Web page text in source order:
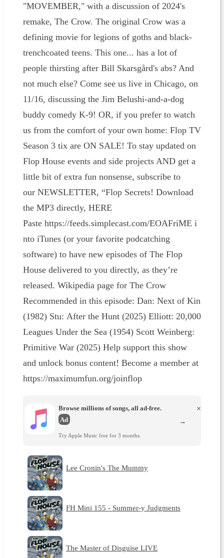
"MOVEMBER," with a discussion of 2024's
remake, The Crow. The original Crow was a
defining movie for legions of goths and black-
trenchcoated teens. This one... has a lot of
people thirsting after Bill Skarsgård's abs? And
not much else? Come see us live in Chicago, on
11/16, discussing the Jim Belushi-and-a-dog
buddy comedy K-9! OR, if you prefer to watch
us from the comfort of your own home: Flop TV
Season 3 tix are ON SALE! To stay updated on
Flop House events and side projects AND get a
little bit of extra fun nonsense, subscribe to
our NEWSLETTER, “Flop Secrets! Download
the MP3 directly, HERE
Paste https://feeds.simplecast.com/EOAFriME i
nto iTunes (or your favorite podcatching
software) to have new episodes of The Flop
House delivered to you directly, as they’re
released. Wikipedia page for The Crow
Recommended in this episode: Dan: Next of Kin
(1982) Stu: After the Hunt (2025) Elliott: 20,000
Leagues Under the Sea (1954) Scott Weinberg:
Primitive War (2025) Help support this show
and unlock bonus content! Become a member at
https://maximumfun.org/joinflop
Browse millions of songs, all ad-free.
Ad
Try Apple Music free for 3 months.
×
→
Lee Cronin's The Mummy
FH Mini 155 - Summer-y Judgments
The Master of Disguise LIVE